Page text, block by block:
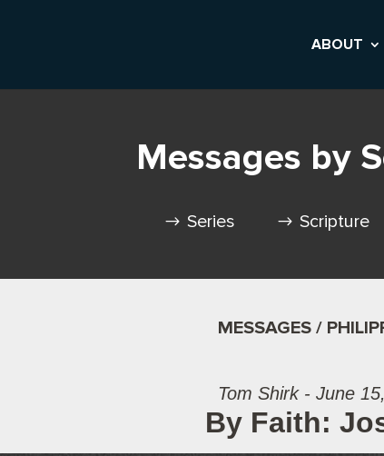
ABOUT
Messages by
Series Scripture
MESSAGES /
Tom Shirk - June
By Faith: